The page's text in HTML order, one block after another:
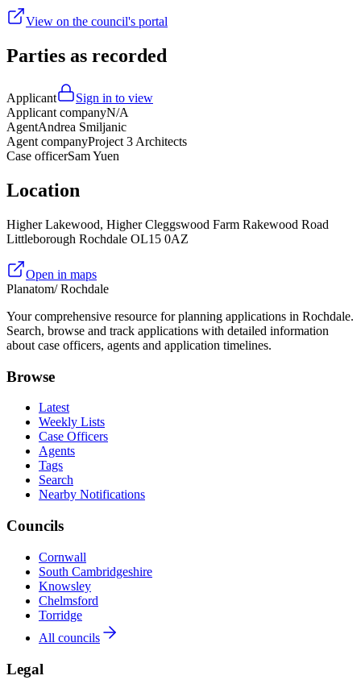
View on the council's portal
Parties as recorded
Applicant
Sign in to view
Applicant companyN/A
AgentAndrea Smiljanic
Agent companyProject 3 Architects
Case officerSam Yuen
Location
Higher Lakewood, Higher Cleggswood Farm Rakewood Road
Littleborough Rochdale OL15 0AZ
Open in maps
Planatom/ Rochdale
Your comprehensive resource for planning applications in Rochdale.
Search, browse and track applications with detailed information
about case officers, agents and application timelines.
Browse
Latest
Weekly Lists
Case Officers
Agents
Tags
Search
Nearby Notifications
Councils
Cornwall
South Cambridgeshire
Knowsley
Chelmsford
Torridge
All councils
Legal